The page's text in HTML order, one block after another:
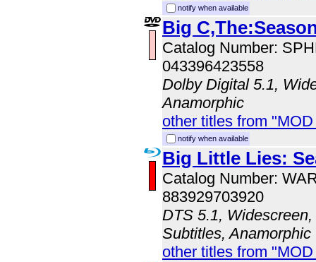
notify when available
Big
Catalog Number:
043396423558
Dolby Digital 5.1,
Anamorphic
other titles from
notify when available
Big Little Lies:
Catalog Number:
883929703920
DTS 5.1,
Subtitles, Anamorphic
other titles from